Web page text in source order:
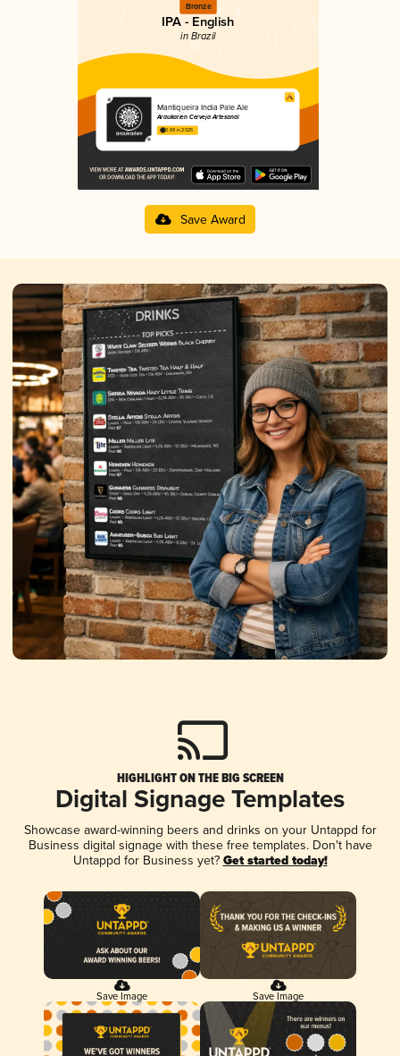
Bronze
IPA - English
in Brazil
Mantiqueira India Pale Ale
Araukarien Cerveja Artesanal
3.69 in 2025
Save Award
HIGHLIGHT ON THE BIG SCREEN
Digital Signage Templates
Showcase award-winning beers and drinks on your Untappd for
Business digital signage with these free templates. Don't have
Untappd for Business yet? Get started today!
Save Image Save Image